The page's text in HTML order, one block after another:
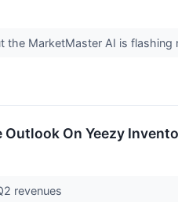
MarketMaster AI is
Outlook On Yeezy
revenues